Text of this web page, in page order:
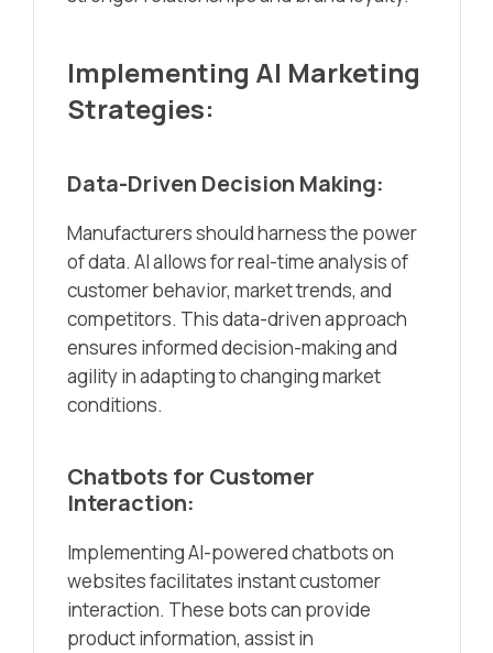
Implementing AI Marketing
Strategies:
Data-Driven Decision Making:
Manufacturers should harness the power
of data. AI allows for real-time analysis of
customer behavior, market trends, and
competitors. This data-driven approach
ensures informed decision-making and
agility in adapting to changing market
conditions.
Chatbots for Customer
Interaction:
Implementing AI-powered chatbots on
websites facilitates instant customer
interaction. These bots can provide
product information, assist in